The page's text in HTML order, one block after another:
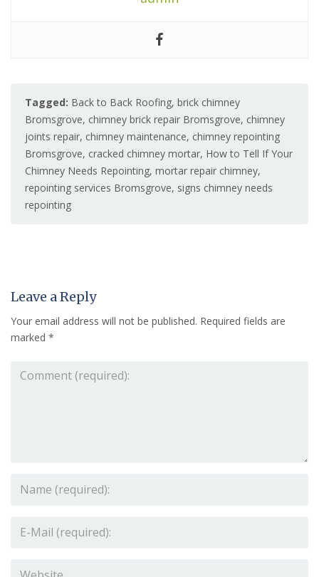
Tagged: Back to Back Roofing, brick chimney
Bromsgrove, chimney brick repair Bromsgrove, chimney
joints repair, chimney maintenance, chimney repointing
Bromsgrove, cracked chimney mortar, How to Tell If Your
Chimney Needs Repointing, mortar repair chimney,
repointing services Bromsgrove, signs chimney needs
repointing
Leave a Reply
Your email address will not be published. Required fields are
marked *